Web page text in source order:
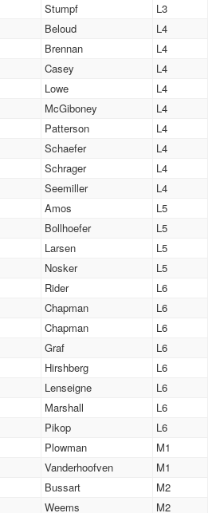
Stumpf
L3
Beloud
L4
Brennan
L4
Casey
L4
Lowe
L4
McGiboney
L4
Patterson
L4
Schaefer
L4
Schrager
L4
Seemiller
L4
Amos
L5
Bollhoefer
L5
Larsen
L5
Nosker
L5
Rider
L6
Chapman
L6
Chapman
L6
Graf
L6
Hirshberg
L6
Lenseigne
L6
Marshall
L6
Pikop
L6
Plowman
M1
Vanderhoofven
M1
Bussart
M2
Weems M2